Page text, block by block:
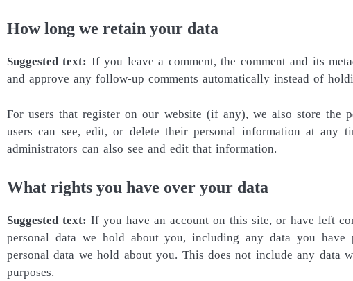
How long we retain your data
Suggested text: If you leave a comment, the comment and its
and approve any follow-up comments automatically instead of
For users that register on our website (if any), we also store
users can see, edit, or delete their personal information at any
administrators can also see and edit that information.
What rights you have over your data
Suggested text:If you have an account on this site, or have left
personal data we hold about you, including any data you
personal data we hold about you. This does not include any data
purposes.